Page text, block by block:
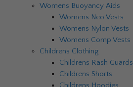
Womens Buoyancy Aids
Womens Neo Vests
Womens Nylon Vests
Womens Comp Vests
Childrens Clothing
Childrens Rash Guards
Childrens Shorts